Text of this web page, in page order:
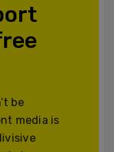
be
media is